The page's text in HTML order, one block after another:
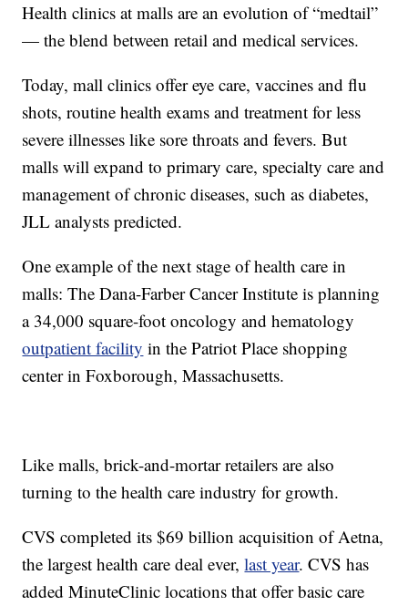
Health clinics at malls are an evolution of “medtail”
— the blend between retail and medical services.
Today, mall clinics offer eye care, vaccines and flu
shots, routine health exams and treatment for less
severe illnesses like sore throats and fevers. But
malls will expand to primary care, specialty care and
management of chronic diseases, such as diabetes,
JLL analysts predicted.
One example of the next stage of health care in
malls: The Dana-Farber Cancer Institute is planning
a 34,000 square-foot oncology and hematology
outpatient facility in the Patriot Place shopping
center in Foxborough, Massachusetts.
Like malls, brick-and-mortar retailers are also
turning to the health care industry for growth.
CVS completed its $69 billion acquisition of Aetna,
the largest health care deal ever,last year. CVS has
added MinuteClinic locations that offer basic care